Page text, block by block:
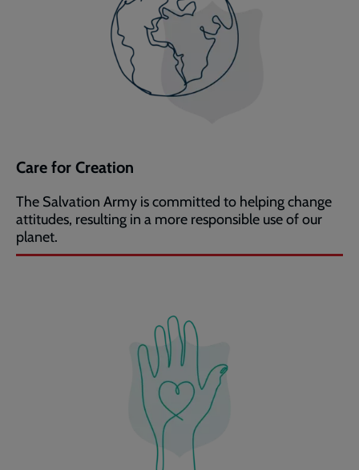
Care for Creation
The Salvation Army is committed to helping change
attitudes, resulting in a more responsible use of our
planet.